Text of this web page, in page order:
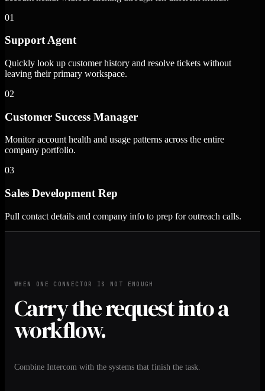
01
Support Agent
Quickly look up customer history and resolve tickets without
leaving their primary workspace.
02
Customer Success Manager
Monitor account health and usage patterns across the entire
company portfolio.
03
Sales Development Rep
Pull contact details and company info to prep for outreach calls.
WHEN ONE CONNECTOR IS NOT ENOUGH
Carry the request into a
workflow.
Combine Intercom with the systems that finish the task.